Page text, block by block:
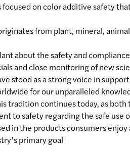
on color additive safety
from plant, mineral,
about the safety and
and close monitoring of new
stood as a strong voice in
for our unparalleled
tradition continues today, as
to safety regarding the safe use
in the products consumers
primary goal